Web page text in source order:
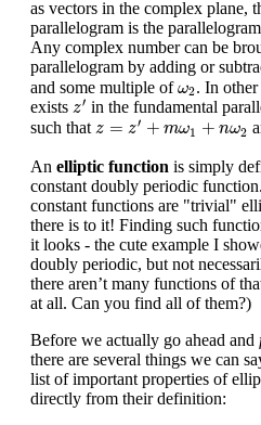
as vectors in the complex plane,
parallelogram is the
Any complex number can be
parallelogram by adding or
and some multiple ofω2
ω2. In
exists z′
z′ in the fundamental
such that z = z′ + mω1 + nω2
z= +m ω 1+n ω
An elliptic function is simply
constant doubly periodic
constant functions are "trivial"
there is to it! Finding such
it looks - the cute example I
doubly periodic, but not
there aren’t many functions of
at all. Can you find all of them?)
Before we actually go ahead and
there are several things we can
list of important properties of
directly from their definition: